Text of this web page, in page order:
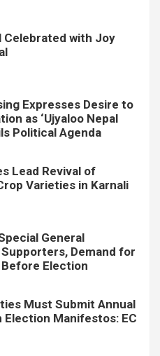
Celebrated with Joy
Expresses Desire to
as ‘Ujyaloo Nepal
Political Agenda
Lead Revival of
Varieties in Karnali
General
Demand for
Election
Must Submit Annual
Election Manifestos: EC